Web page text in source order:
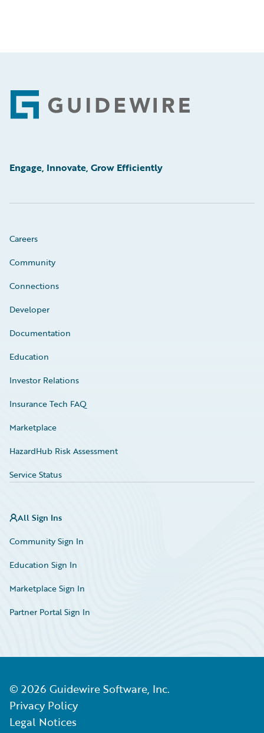
Footer
Engage, Innovate, Grow Efficiently
Careers
Community
Connections
Developer
Documentation
Education
Investor Relations
Insurance Tech FAQ
Marketplace
HazardHub Risk Assessment
Service Status
All Sign Ins
Community Sign In
Education Sign In
Marketplace Sign In
Partner Portal Sign In
© 2026 Guidewire Software, Inc.
Privacy Policy
Legal Notices